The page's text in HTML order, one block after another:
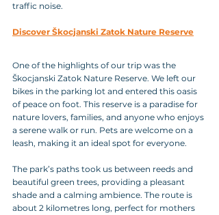
traffic noise.
Discover Škocjanski Zatok Nature Reserve
One of the highlights of our trip was the
Škocjanski Zatok Nature Reserve. We left our
bikes in the parking lot and entered this oasis
of peace on foot. This reserve is a paradise for
nature lovers, families, and anyone who enjoys
a serene walk or run. Pets are welcome on a
leash, making it an ideal spot for everyone.
The park’s paths took us between reeds and
beautiful green trees, providing a pleasant
shade and a calming ambience. The route is
about 2 kilometres long, perfect for mothers